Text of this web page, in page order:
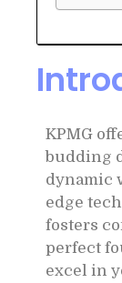
KPMG
budding
dynamic
edge
fosters
perfect
excel in